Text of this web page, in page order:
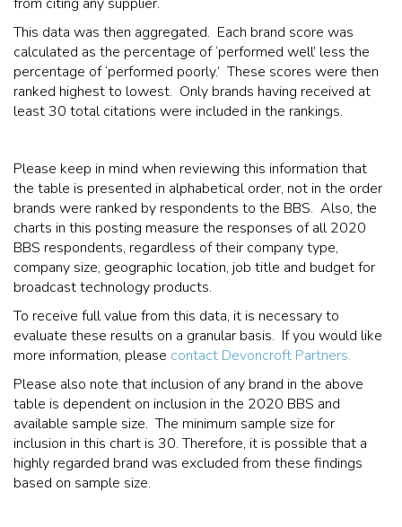
from citing any supplier.
This data was then aggregated. Each brand score was
calculated as the percentage of ‘performed well’ less the
percentage of ‘performed poorly.’ These scores were then
ranked highest to lowest. Only brands having received at
least 30 total citations were included in the rankings.
Please keep in mind when reviewing this information that
the table is presented in alphabetical order, not in the order
brands were ranked by respondents to the BBS. Also, the
charts in this posting measure the responses of all 2020
BBS respondents, regardless of their company type,
company size, geographic location, job title and budget for
broadcast technology products.
To receive full value from this data, it is necessary to
evaluate these results on a granular basis. If you would like
more information, please contact Devoncroft Partners.
Please also note that inclusion of any brand in the above
table is dependent on inclusion in the 2020 BBS and
available sample size. The minimum sample size for
inclusion in this chart is 30. Therefore, it is possible that a
highly regarded brand was excluded from these findings
based on sample size.